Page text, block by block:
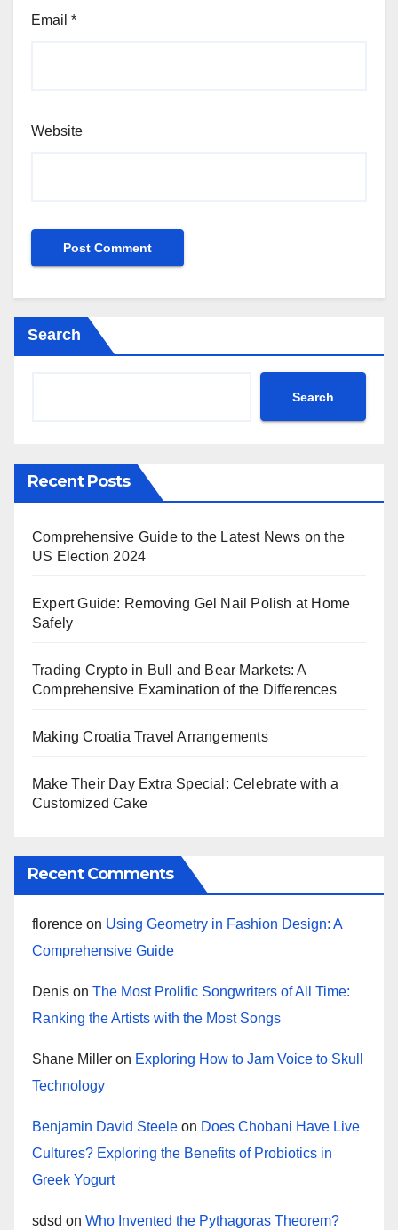
Email *
Website
Search
Search
Recent Posts
Comprehensive Guide to the Latest News on the
US Election 2024
Expert Guide: Removing Gel Nail Polish at Home
Safely
Trading Crypto in Bull and Bear Markets: A
Comprehensive Examination of the Differences
Making Croatia Travel Arrangements
Make Their Day Extra Special: Celebrate with a
Customized Cake
Recent Comments
florence on Using Geometry in Fashion Design: A
Comprehensive Guide
Denis on The Most Prolific Songwriters of All Time:
Ranking the Artists with the Most Songs
Shane Miller on Exploring How to Jam Voice to Skull
Technology
Benjamin David Steele on Does Chobani Have Live
Cultures? Exploring the Benefits of Probiotics in
Greek Yogurt
sdsd on Who Invented the Pythagoras Theorem?